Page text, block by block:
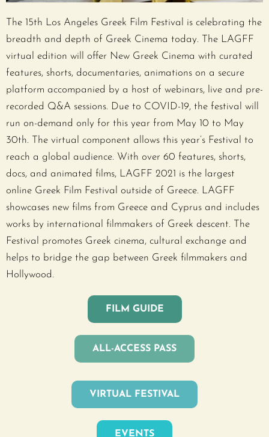
The 15th Los Angeles Greek Film Festival is celebrating the
breadth and depth of Greek Cinema today. The LAGFF
virtual edition will offer New Greek Cinema with curated
features, shorts, documentaries, animations on a secure
platform accompanied by a host of webinars, live and pre-
recorded Q&A sessions. Due to COVID-19, the festival will
run on-demand only for this year from May 10 to May
30th. The virtual component allows this year’s Festival to
reach a global audience. With over 60 features, shorts,
docs, and animated films, LAGFF 2021 is the largest
online Greek Film Festival outside of Greece. LAGFF
showcases new films from Greece and Cyprus and includes
works by international filmmakers of Greek descent. The
Festival promotes Greek cinema, cultural exchange and
helps to bridge the gap between Greek filmmakers and
Hollywood.
FILM GUIDE
ALL-ACCESS PASS
VIRTUAL FESTIVAL
EVENTS